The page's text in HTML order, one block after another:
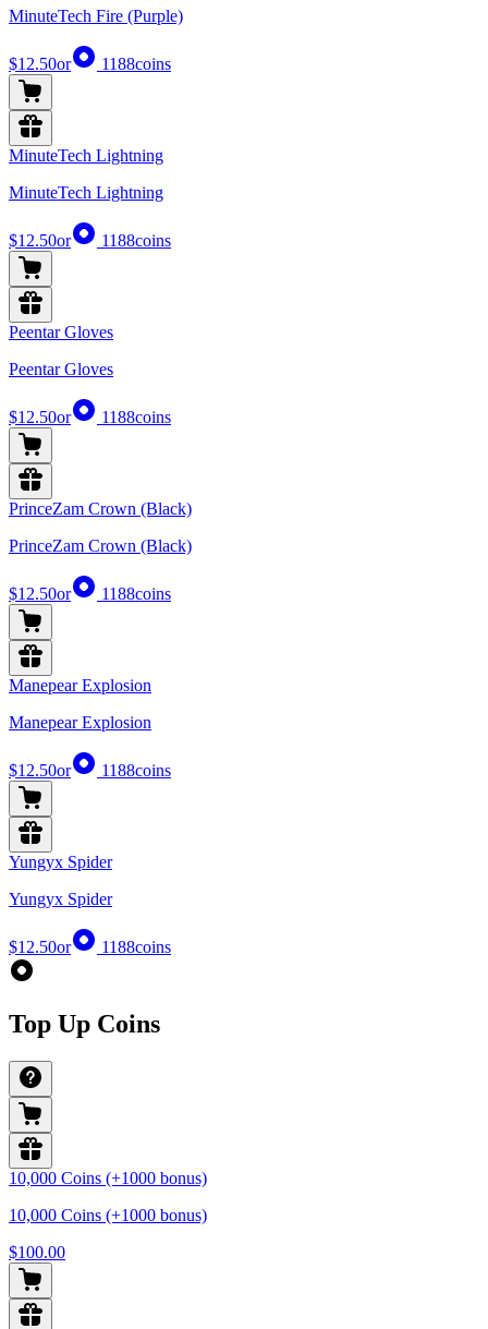
MinuteTech Fire (Purple)
$12.50or 1188coins
MinuteTech Lightning
MinuteTech Lightning
$12.50or 1188coins
Peentar Gloves
Peentar Gloves
$12.50or 1188coins
PrinceZam Crown (Black)
PrinceZam Crown (Black)
$12.50or 1188coins
Manepear Explosion
Manepear Explosion
$12.50or 1188coins
Yungyx Spider
Yungyx Spider
$12.50or 1188coins
Top Up Coins
10,000 Coins (+1000 bonus)
10,000 Coins (+1000 bonus)
$100.00